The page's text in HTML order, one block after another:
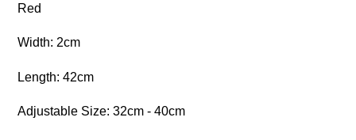
Red
Width: 2cm
Length: 42cm
Adjustable Size: 32cm - 40cm